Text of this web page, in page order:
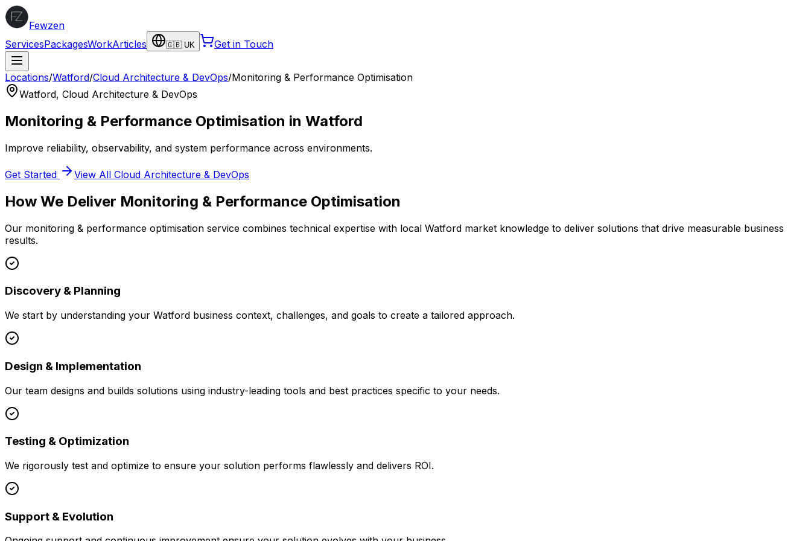
Fewzen
ServicesPackagesWorkArticles 🇬🇧 UK Get in Touch
Locations/Watford/Cloud Architecture & DevOps/Monitoring & Performance Optimisation
Watford, Cloud Architecture & DevOps
Monitoring & Performance Optimisation in Watford
Improve reliability, observability, and system performance across environments.
Get Started View All Cloud Architecture & DevOps
How We Deliver Monitoring & Performance Optimisation
Our monitoring & performance optimisation service combines technical expertise with local Watford market knowledge to deliver solutions that drive measurable business
results.
Discovery & Planning
We start by understanding your Watford business context, challenges, and goals to create a tailored approach.
Design & Implementation
Our team designs and builds solutions using industry-leading tools and best practices specific to your needs.
Testing & Optimization
We rigorously test and optimize to ensure your solution performs flawlessly and delivers ROI.
Support & Evolution